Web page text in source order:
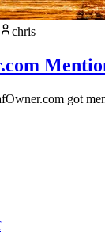
chris
got